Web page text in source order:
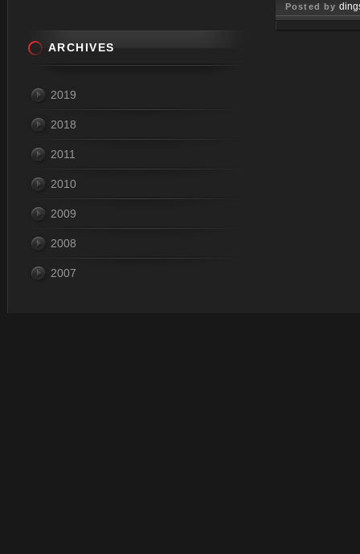
Posted by
ARCHIVES
2019
2018
2011
2010
2009
2008
2007